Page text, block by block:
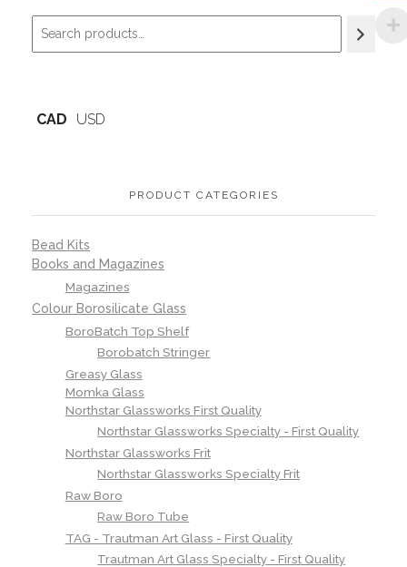
CAD USD
PRODUCT CATEGORIES
Bead Kits
Books and Magazines
Magazines
Colour Borosilicate Glass
BoroBatch Top Shelf
Borobatch Stringer
Greasy Glass
Momka Glass
Northstar Glassworks First Quality
Northstar Glassworks Specialty - First Quality
Northstar Glassworks Frit
Northstar Glassworks Specialty Frit
Raw Boro
Raw Boro Tube
TAG - Trautman Art Glass - First Quality
Trautman Art Glass Specialty - First Quality